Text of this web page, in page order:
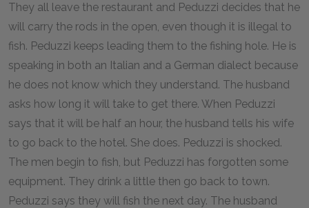
They all leave the restaurant and Peduzzi decides that he
will carry the rods in the open, even though it is illegal to
fish. Peduzzi keeps leading them to the fishing hole. He is
speaking in both an Italian and a German dialect because
he does not know which they understand. The husband
asks how long it will take to get there. When Peduzzi
says that it will be half an hour, the husband tells his wife
to go back to the hotel. She does. Peduzzi is shocked.
The men begin to fish, but Peduzzi has forgotten some
equipment. They drink a little then go back to town.
Peduzzi says they will fish the next day. The husband